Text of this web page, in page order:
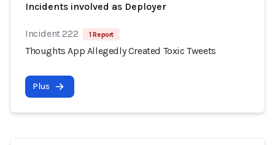
Incidents involved as Deployer
Incident 222 1 Report
Thoughts App Allegedly Created Toxic Tweets
Plus